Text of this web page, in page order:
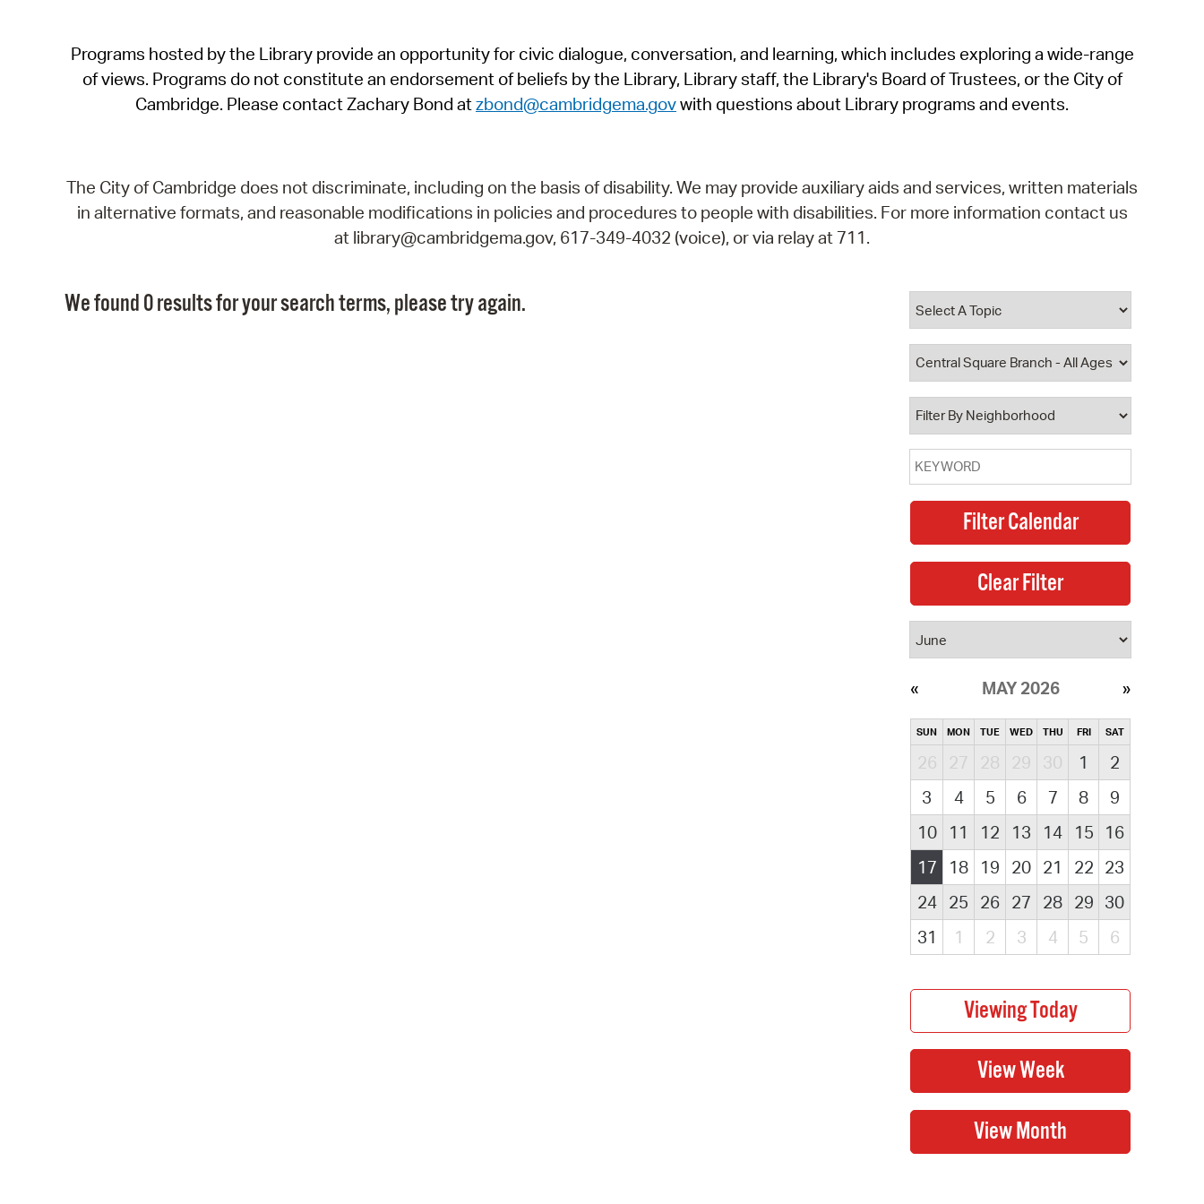
SeeClickFix
View News
Programs hosted by the Library provide an opportunity for civic dialogue, conversation, and learning, which includes exploring a wide-range
of views. Programs do not constitute an endorsement of beliefs by the Library, Library staff, the Library's Board of Trustees, or the City of
Cambridge. Please contact Zachary Bond atzbond@cambridgema.govwith questions about Library programs and events.
The City of Cambridge does not discriminate, including on the basis of disability. We may provide auxiliary aids and services, written materials
in alternative formats, and reasonable modifications in policies and procedures to people with disabilities. For more information contact us
at library@cambridgema.gov, 617-349-4032 (voice), or via relay at 711.
We found 0 results for your search terms, please try again.
MAY 2026
SUN MON TUE WED THU FRI SAT
26 27 28 29 30 1
2
3
4 5 6 7 8
9
10
11 12 13 14 15
16
17
18 19 20 21 22 23
24
25 26 27 28 29 30
31
1 2 3 4 5 6